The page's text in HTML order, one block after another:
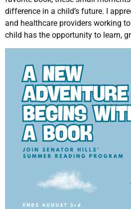
difference in a child’s future. I
and healthcare providers working
child has the opportunity to learn,